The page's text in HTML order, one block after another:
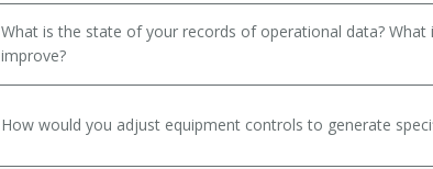
What is the state of your records of operational data?
improve?
How would you adjust equipment controls to generate